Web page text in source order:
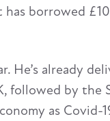
borrowed
He’s already
followed by the
as Covid-